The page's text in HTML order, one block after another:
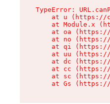
TypeError:
at u (https://
at Module.x
at oa
at no
at qi
at uu
at dc
at cc
at sc
at Gs